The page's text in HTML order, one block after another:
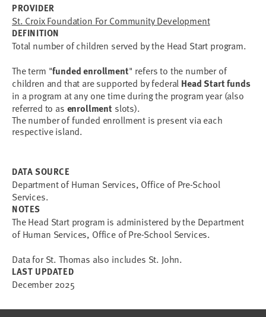
PROVIDER
St. Croix Foundation For Community Development
DEFINITION
Total number of children served by the Head Start program.
The term "funded enrollment" refers to the number of
children and that are supported by federal Head Start funds
in a program at any one time during the program year (also
referred to as enrollment
The number of funded enrollment is present via each
respective island.
DATA SOURCE
Department of Human Services, Office of Pre-School
Services.
NOTES
The Head Start program is administered by the Department
of Human Services, Office of Pre-School Services.
Data for St. Thomas also includes St. John.
LAST UPDATED
December 2025